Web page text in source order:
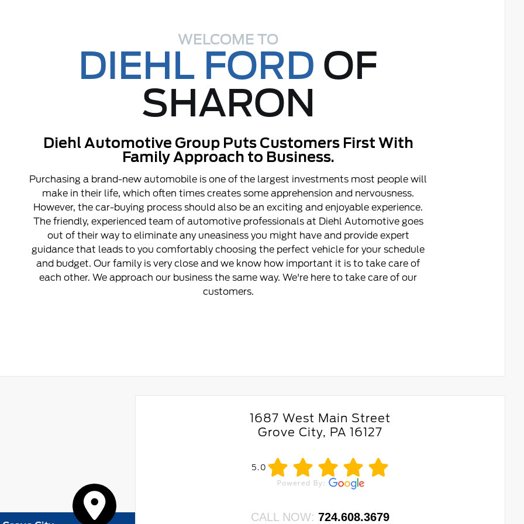
WELCOME TO
DIEHL FORD OF
SHARON
Diehl Automotive Group Puts Customers First With
Family Approach to Business.
Purchasing a brand-new automobile is one of the largest investments most people will
make in their life, which often times creates some apprehension and nervousness.
However, the car-buying process should also be an exciting and enjoyable experience.
The friendly, experienced team of automotive professionals at Diehl Automotive goes
out of their way to eliminate any uneasiness you might have and provide expert
guidance that leads to you comfortably choosing the perfect vehicle for your schedule
and budget. Our family is very close and we know how important it is to take care of
each other. We approach our business the same way. We're here to take care of our
customers.
1687 West Main Street
Grove City, PA 16127
5.0
CALL NOW:724.608.3679